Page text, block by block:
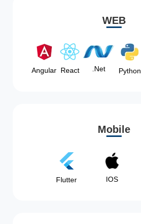
WEB
Angular React .Net Python
Mobile
Flutter IOS